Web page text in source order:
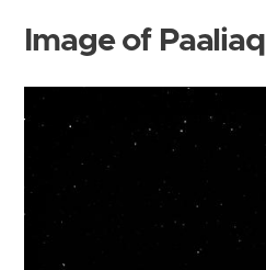
Image of Paaliaq